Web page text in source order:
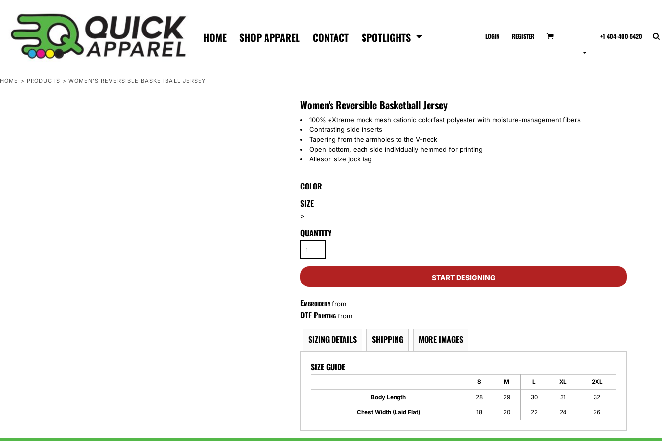
HOME SHOP APPAREL CONTACT SPOTLIGHTS LOGIN REGISTER +1 404-400-5420
HOME > PRODUCTS > WOMEN'S REVERSIBLE BASKETBALL JERSEY
Women's Reversible Basketball Jersey
100% eXtreme mock mesh cationic colorfast polyester with moisture-management fibers
Contrasting side inserts
Tapering from the armholes to the V-neck
Open bottom, each side individually hemmed for printing
Alleson size jock tag
COLOR
SIZE
>
QUANTITY
START DESIGNING
Embroideryfrom
DTF Printing from
SIZING DETAILS SHIPPING MORE IMAGES
SIZE GUIDE
S M L XL 2XL
Body Length 28 29 30 31 32
Chest Width (Laid Flat) 18 20 22 24 26
HOME
SHOP APPAREL
CONTACT
SPOTLIGHTS
ZERO MINTS